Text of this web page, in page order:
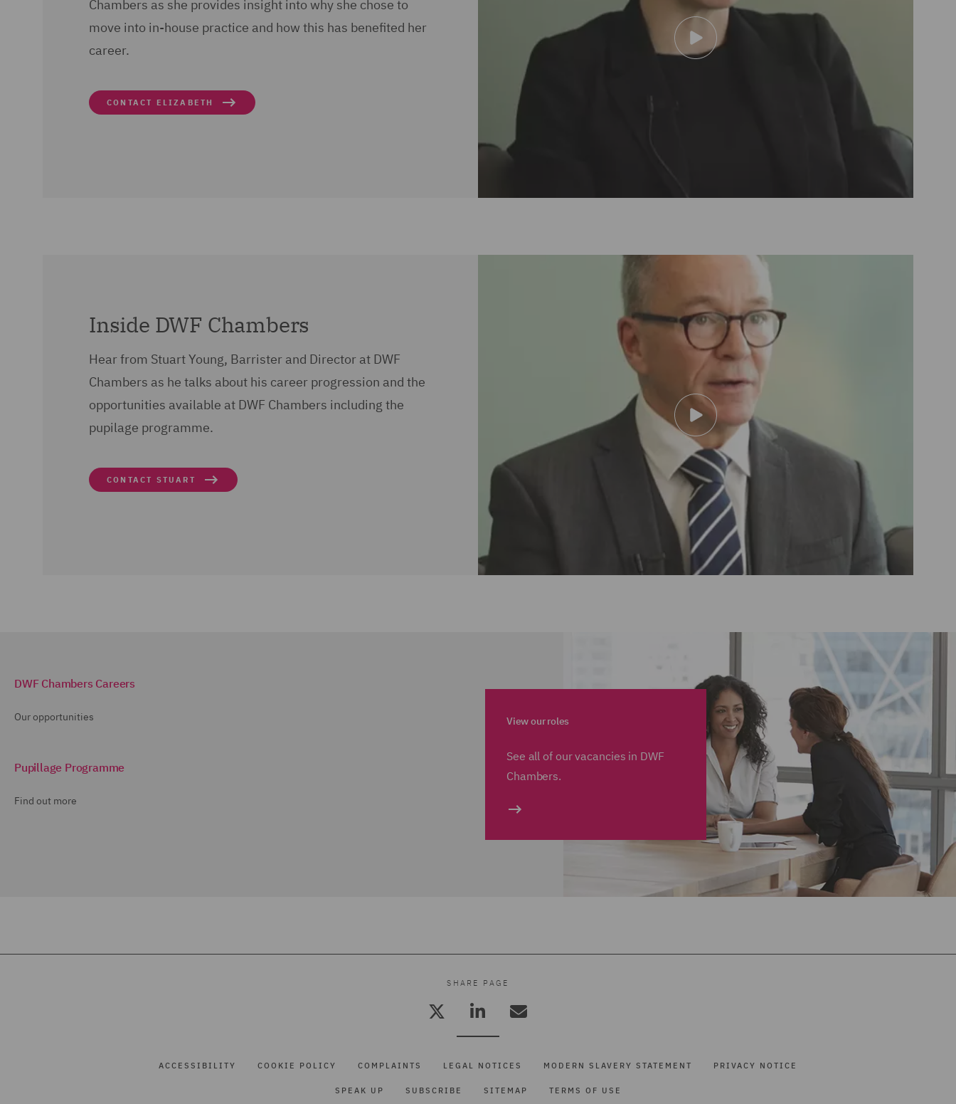
Chambers as she provides insight into why she chose to
move into in-house practice and how this has benefited her
career.
CONTACT ELIZABETH
Inside DWF Chambers
Hear from Stuart Young, Barrister and Director at DWF
Chambers as he talks about his career progression and the
opportunities available at DWF Chambers including the
pupilage programme.
CONTACT STUART
DWF Chambers Careers
Our opportunities
Pupillage Programme
Find out more
View our roles
See all of our vacancies in DWF
Chambers.
SHARE PAGE
ACCESSIBILITY COOKIE POLICY COMPLAINTS LEGAL NOTICES MODERN SLAVERY STATEMENT PRIVACY NOTICE
SPEAK UP SUBSCRIBE SITEMAP TERMS OF USE